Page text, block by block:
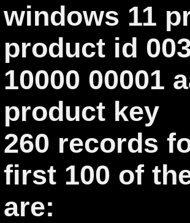
windows 11
product id
10000 00001
product key
260 records
first 100 of
are: